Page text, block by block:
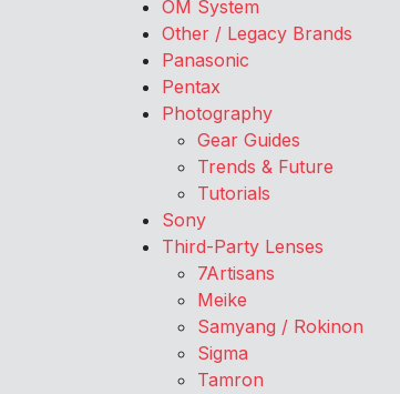
OM System
Other / Legacy Brands
Panasonic
Pentax
Photography
Gear Guides
Trends & Future
Tutorials
Sony
Third-Party Lenses
7Artisans
Meike
Samyang / Rokinon
Sigma
Tamron